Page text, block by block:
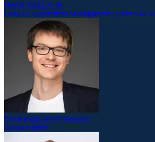
Marlitt Julika Stolz
Head of Department Management Systems &
Friedemann Wulff-Woesten
Senior Expert